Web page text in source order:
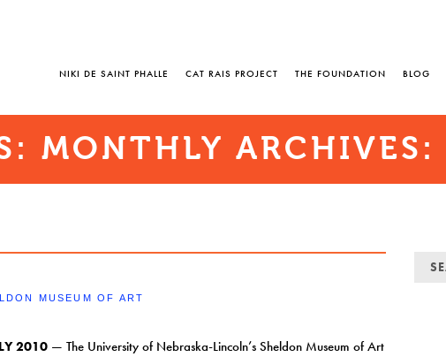
NIKI DE SAINT PHALLE CAT RAIS PROJECT THE FOUNDATION BLOG
MONTHLY ARCHIVES:
MUSEUM OF ART
2010 — The University of Nebraska-Lincoln’s Sheldon Museum of Art